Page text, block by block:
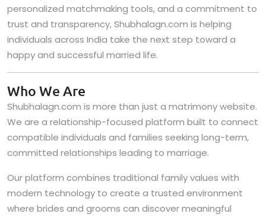
personalized matchmaking tools, and a commitment to
trust and transparency, Shubhalagn.com is helping
individuals across India take the next step toward a
happy and successful married life.
Who We Are
Shubhalagn.com is more than just a matrimony website.
We are a relationship-focused platform built to connect
compatible individuals and families seeking long-term,
committed relationships leading to marriage.
Our platform combines traditional family values with
modern technology to create a trusted environment
where brides and grooms can discover meaningful